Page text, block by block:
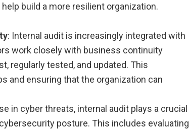
build a more resilient organization.
: Internal audit is increasingly integrated with
work closely with business continuity
regularly tested, and updated. This
and ensuring that the organization can
in cyber threats, internal audit plays a crucial
posture. This includes evaluating